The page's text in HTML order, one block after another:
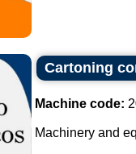
Cartoning
Machine code:
Machinery and